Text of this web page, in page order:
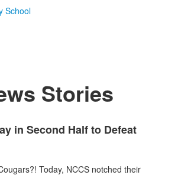
Stories
in Second Half to Defeat
Today, NCCS notched their